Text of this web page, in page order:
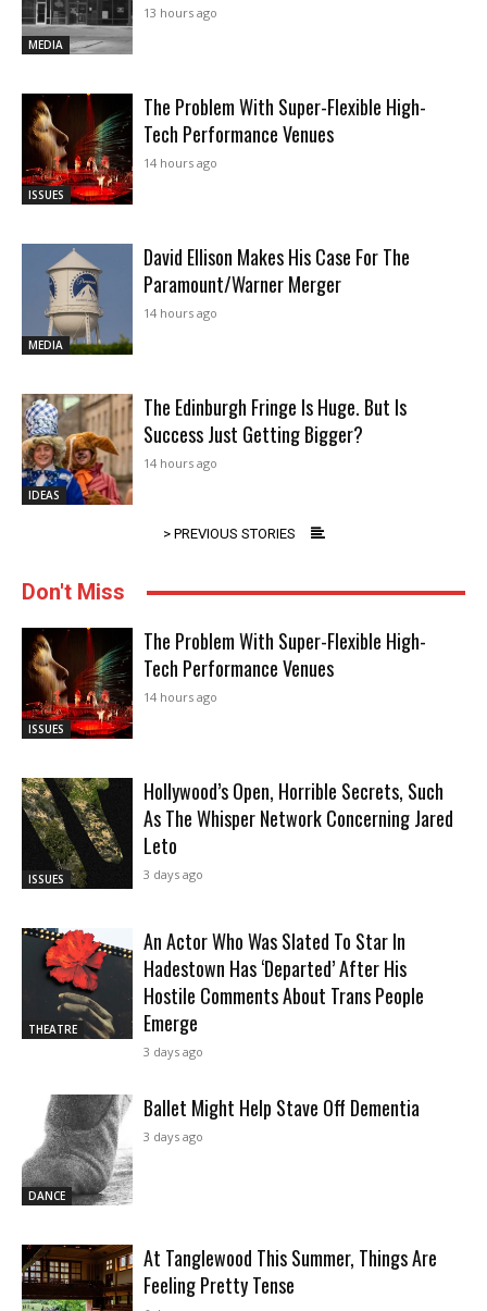
MEDIA
13 hours ago
ISSUES
The Problem With Super-Flexible High-
Tech Performance Venues
14 hours ago
MEDIA
David Ellison Makes His Case For The
Paramount/Warner Merger
14 hours ago
IDEAS
The Edinburgh Fringe Is Huge. But Is
Success Just Getting Bigger?
14 hours ago
> PREVIOUS STORIES
Don't Miss
ISSUES
The Problem With Super-Flexible High-
Tech Performance Venues
14 hours ago
ISSUES
Hollywood’s Open, Horrible Secrets, Such
As The Whisper Network Concerning Jared
Leto
3 days ago
THEATRE
An Actor Who Was Slated To Star In
Hadestown Has ‘Departed’ After His
Hostile Comments About Trans People
Emerge
3 days ago
DANCE
Ballet Might Help Stave Off Dementia
3 days ago
At Tanglewood This Summer, Things Are
Feeling Pretty Tense